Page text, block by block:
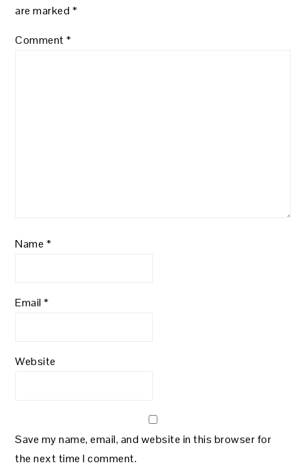
are marked *
Comment*
Name *
Email*
Website
Save my name, email, and website in this browser for
the next time I comment.